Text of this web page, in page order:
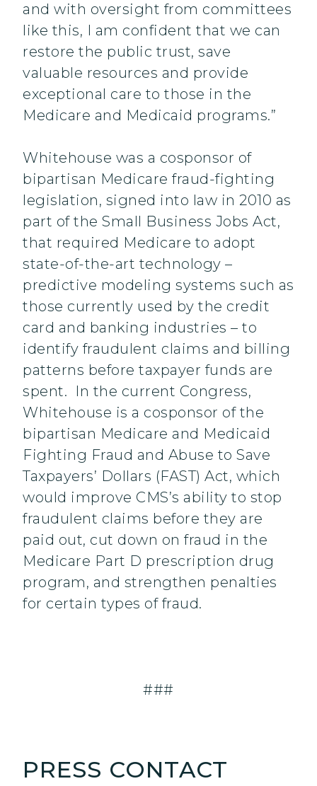
and with oversight from committees
like this, I am confident that we can
restore the public trust, save
valuable resources and provide
exceptional care to those in the
Medicare and Medicaid programs.”
Whitehouse was a cosponsor of
bipartisan Medicare fraud-fighting
legislation, signed into law in 2010 as
part of the Small Business Jobs Act,
that required Medicare to adopt
state-of-the-art technology –
predictive modeling systems such as
those currently used by the credit
card and banking industries – to
identify fraudulent claims and billing
patterns before taxpayer funds are
spent. In the current Congress,
Whitehouse is a cosponsor of the
bipartisan Medicare and Medicaid
Fighting Fraud and Abuse to Save
Taxpayers’ Dollars (FAST) Act, which
would improve CMS’s ability to stop
fraudulent claims before they are
paid out, cut down on fraud in the
Medicare Part D prescription drug
program, and strengthen penalties
for certain types of fraud.
###
PRESS CONTACT